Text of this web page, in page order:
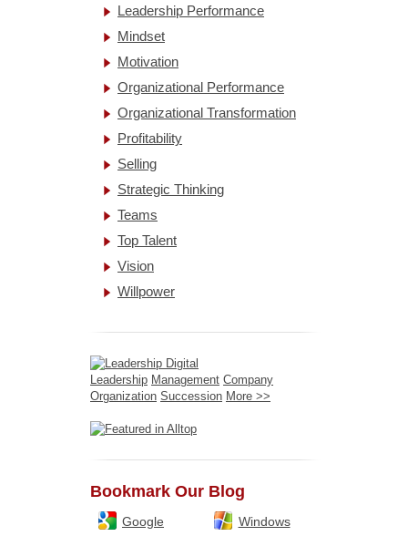
Leadership Performance
Mindset
Motivation
Organizational Performance
Organizational Transformation
Profitability
Selling
Strategic Thinking
Teams
Top Talent
Vision
Willpower
Leadership Management Company
Organization Succession More >>
Bookmark Our Blog
Google Windows